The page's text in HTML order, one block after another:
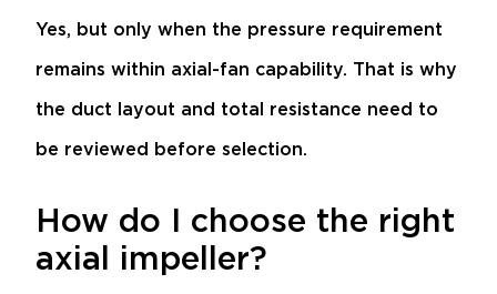
Yes, but only when the pressure requirement
remains within axial-fan capability. That is why
the duct layout and total resistance need to
be reviewed before selection.
How do I choose the right
axial impeller?